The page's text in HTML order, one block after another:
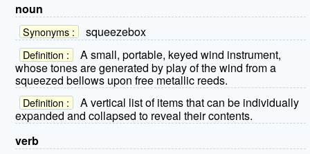
noun
Synonyms : squeezebox
Definition :
A small, portable, keyed wind instrument,
whose tones are generated by play of the wind from a
squeezed bellows upon free metallic reeds.
Definition :
A vertical list of items that can be individually
expanded and collapsed to reveal their contents.
verb